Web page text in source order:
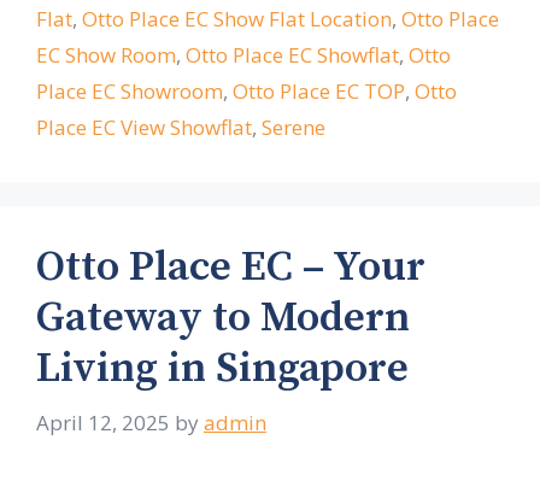
Flat, Otto Place EC Show Flat Location, Otto Place
EC Show Room, Otto Place EC Showflat, Otto
Place EC Showroom, Otto Place EC TOP, Otto
Place EC View Showflat, Serene
Otto Place EC – Your
Gateway to Modern
Living in Singapore
April 12, 2025 by admin